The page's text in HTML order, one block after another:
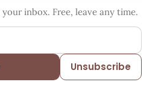
inbox. Free, leave any time.
Unsubscribe